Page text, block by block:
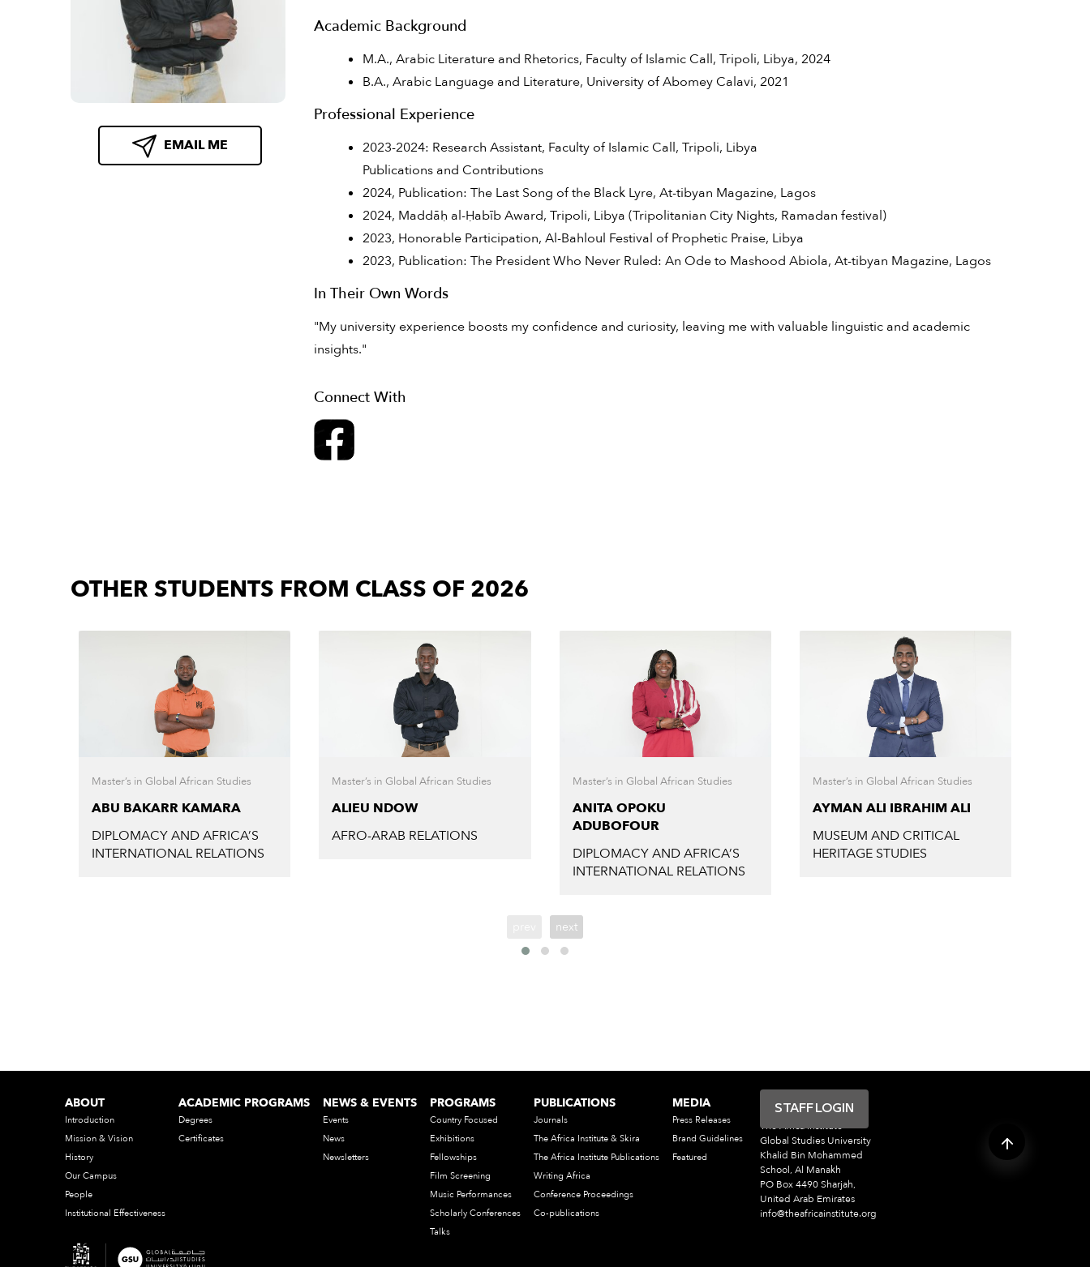
Academic Background
M.A., Arabic Literature and Rhetorics, Faculty of Islamic Call, Tripoli, Libya, 2024
B.A., Arabic Language and Literature, University of Abomey Calavi, 2021
Professional Experience
2023-2024: Research Assistant, Faculty of Islamic Call, Tripoli, Libya
Publications and Contributions
2024, Publication: The Last Song of the Black Lyre, At-tibyan Magazine, Lagos
2024, Maddāḥ al-Ḥabīb Award, Tripoli, Libya (Tripolitanian City Nights, Ramadan festival)
2023, Honorable Participation, Al-Bahloul Festival of Prophetic Praise, Libya
2023, Publication: The President Who Never Ruled: An Ode to Mashood Abiola, At-tibyan Magazine, Lagos
In Their Own Words
"My university experience boosts my confidence and curiosity, leaving me with valuable linguistic and academic
insights."
Connect With
EMAIL ME
OTHER STUDENTS FROM CLASS OF 2026
Master’s in Global African Studies
ABU BAKARR KAMARA
DIPLOMACY AND AFRICA’S
INTERNATIONAL RELATIONS
Master’s in Global African Studies
ALIEU NDOW
AFRO-ARAB RELATIONS
Master’s in Global African Studies
ANITA OPOKU
ADUBOFOUR
DIPLOMACY AND AFRICA’S
INTERNATIONAL RELATIONS
Master’s in Global African Studies
AYMAN ALI IBRAHIM ALI
MUSEUM AND CRITICAL
HERITAGE STUDIES
next
ABOUT
Introduction
Mission & Vision
History
Our Campus
People
Institutional Effectiveness
ACADEMIC PROGRAMS
Degrees
Certificates
NEWS & EVENTS
Events
News
Newsletters
PROGRAMS
Country Focused
Exhibitions
Fellowships
Film Screening
Music Performances
Scholarly Conferences
Talks
PUBLICATIONS
Journals
The Africa Institute & Skira
The Africa Institute Publications
Writing Africa
Conference Proceedings
Co-publications
MEDIA
Press Releases
Brand Guidelines
Featured
The Africa Institute
Global Studies University
Khalid Bin Mohammed
School, Al Manakh
PO Box 4490 Sharjah,
United Arab Emirates
info@theafricainstitute.org
STAFF LOGIN